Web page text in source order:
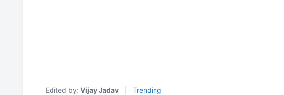
Edited by: Vijay Jadav
Trending